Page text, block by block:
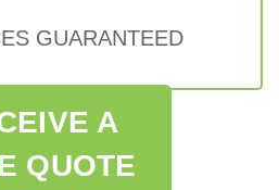
GUARANTEED
A
QUOTE